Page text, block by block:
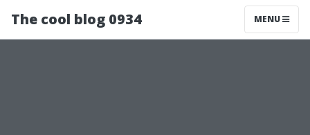
The cool blog 0934 MENU